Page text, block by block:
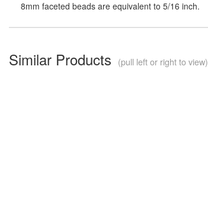
8mm faceted beads are equivalent to 5/16 inch.
Similar Products (pull left or right to view)